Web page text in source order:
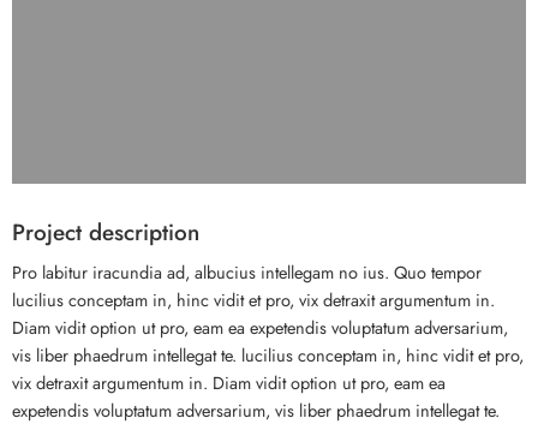
Project description
Pro labitur iracundia ad, albucius intellegam no ius. Quo tempor
lucilius conceptam in, hinc vidit et pro, vix detraxit argumentum in.
Diam vidit option ut pro, eam ea expetendis voluptatum adversarium,
vis liber phaedrum intellegat te. lucilius conceptam in, hinc vidit et pro,
vix detraxit argumentum in. Diam vidit option ut pro, eam ea
expetendis voluptatum adversarium, vis liber phaedrum intellegat te.